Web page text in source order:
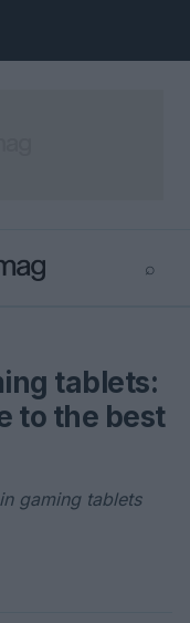
⌕
tablets:
to the best
gaming tablets